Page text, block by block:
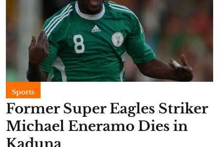
Sports
Former Super Eagles Striker
Michael Eneramo Dies in